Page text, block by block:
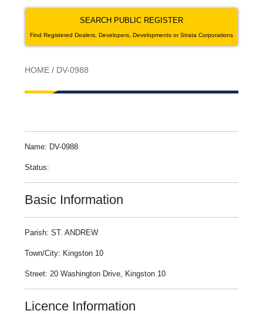
SEARCH PUBLIC REGISTER
Find Registered Dealers, Developers, Developments or Strata Corporations
HOME / DV-0988
Name: DV-0988
Status:
Basic Information
Parish: ST. ANDREW
Town/City: Kingston 10
Street: 20 Washington Drive, Kingston 10
Licence Information